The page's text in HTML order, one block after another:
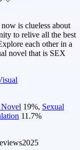
is clueless about
to relive all the best
each other in a
novel that is SEX
19%, Sexual
11.7%
2025